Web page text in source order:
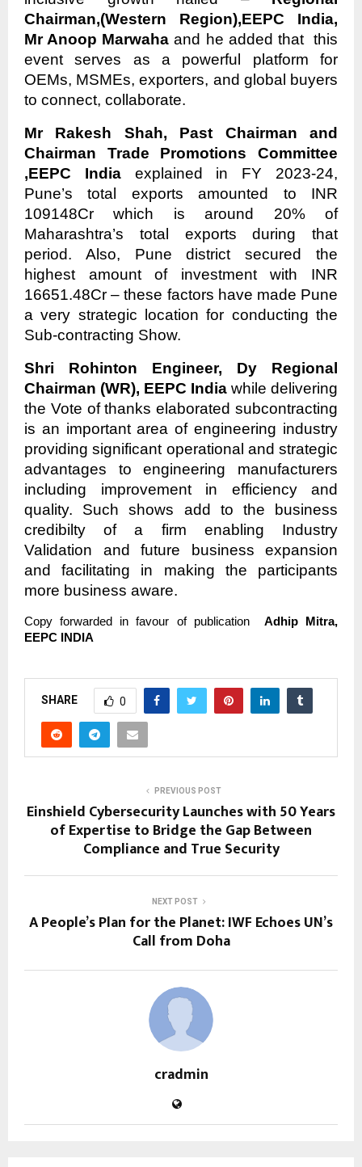
Chairman,(Western Region),EEPC India,
Mr Anoop Marwaha and he added that this
event serves as a powerful platform for
OEMs, MSMEs, exporters, and global buyers
to connect, collaborate.
Mr Rakesh Shah, Past Chairman and
Chairman Trade Promotions Committee
,EEPC India explained in FY 2023-24,
Pune’s total exports amounted to INR
109148Cr which is around 20% of
Maharashtra’s total exports during that
period. Also, Pune district secured the
highest amount of investment with INR
16651.48Cr – these factors have made Pune
a very strategic location for conducting the
Sub-contracting Show.
Shri Rohinton Engineer, Dy Regional
Chairman (WR), EEPC India while delivering
the Vote of thanks elaborated subcontracting
is an important area of engineering industry
providing significant operational and strategic
advantages to engineering manufacturers
including improvement in efficiency and
quality. Such shows add to the business
credibilty of a firm enabling Industry
Validation and future business expansion
and facilitating in making the participants
more business aware.
Copy forwarded in favour of publication Adhip Mitra,
EEPC INDIA
SHARE 0
PREVIOUS POST
Einshield Cybersecurity Launches with 50 Years
of Expertise to Bridge the Gap Between
Compliance and True Security
NEXT POST
A People’s Plan for the Planet: IWF Echoes UN’s
Call from Doha
cradmin